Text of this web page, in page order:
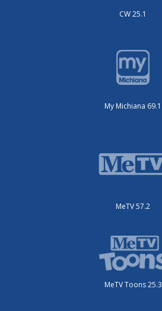
CW 25.1
My Michiana 69.1
MeTV 57.2
MeTV Toons 25.3